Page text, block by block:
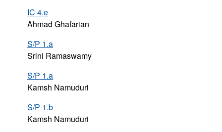
IC 4.e
Ahmad Ghafarian
S/P 1.a
Srini Ramaswamy
S/P 1.a
Kamsh Namuduri
S/P 1.b
Kamsh Namuduri